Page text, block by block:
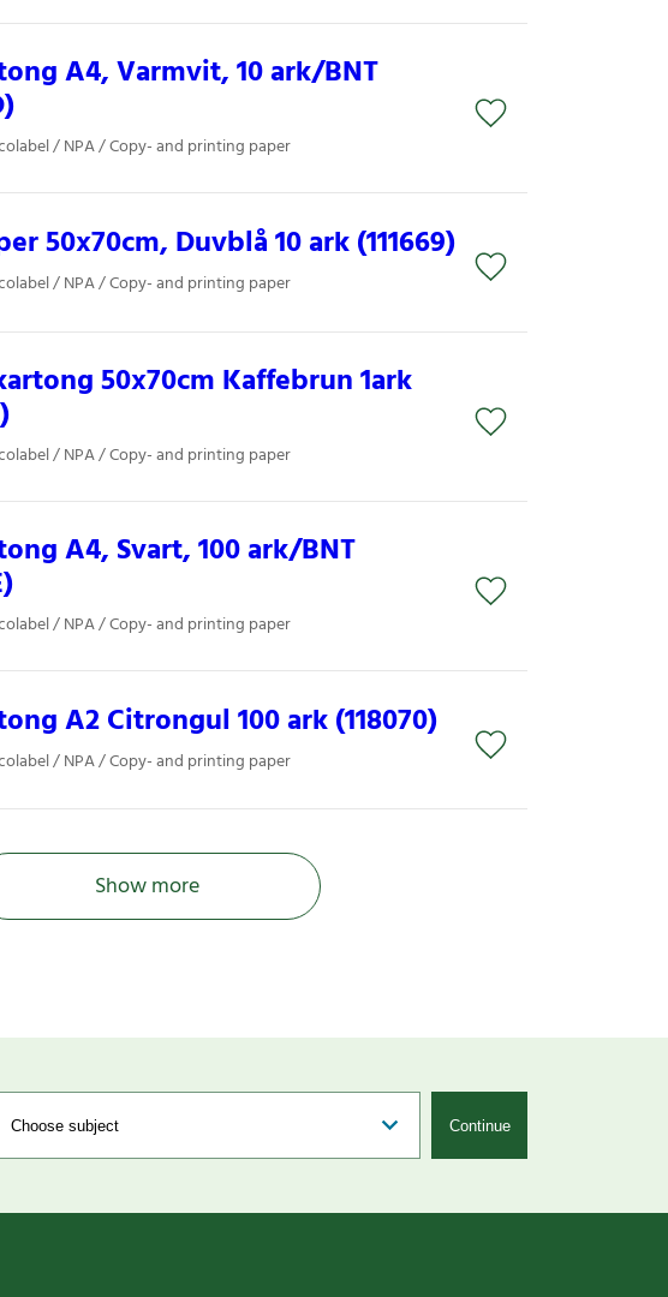
A4, Varmvit, 10 ark/BNT
/ NPA / Copy- and printing paper
50x70cm, Duvblå 10 ark (111669)
/ NPA / Copy- and printing paper
50x70cm Kaffebrun 1ark
/ NPA / Copy- and printing paper
A4, Svart, 100 ark/BNT
/ NPA / Copy- and printing paper
A2 Citrongul 100 ark (118070)
/ NPA / Copy- and printing paper
Show more
Continue